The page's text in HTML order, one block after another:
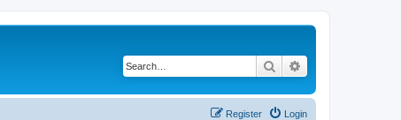
Search
Login
Register